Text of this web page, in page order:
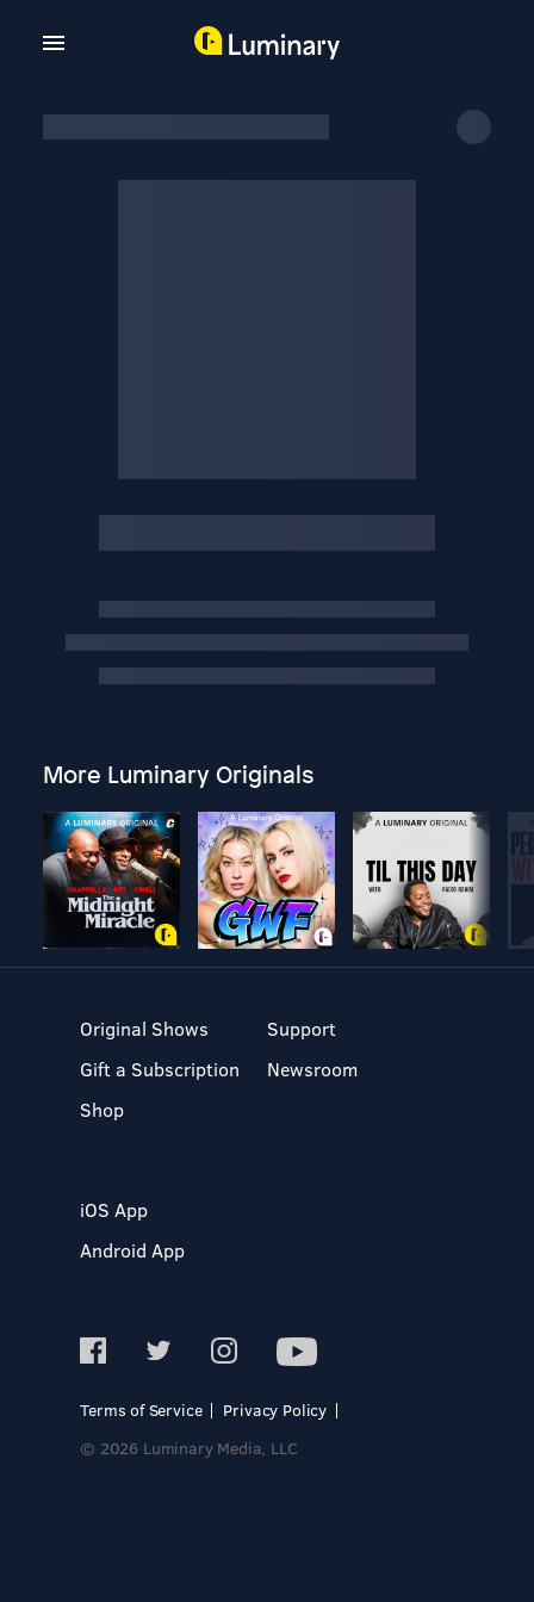
More Luminary Originals
Original Shows
Gift a Subscription
Shop
Support
Newsroom
iOS App
Android App
Terms of Service
Privacy Policy
© 2026 Luminary Media, LLC